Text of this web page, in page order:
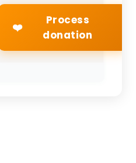
❤️
Process
donation